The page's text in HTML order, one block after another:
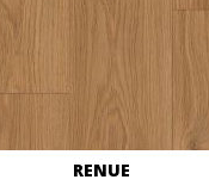
RENUE